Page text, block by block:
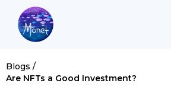
Blogs /
Are NFTs a Good Investment?